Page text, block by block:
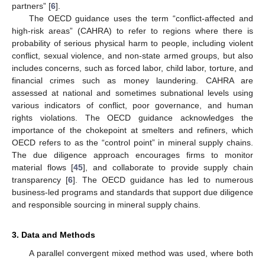
partners” [6].
The OECD guidance uses the term “conflict-affected and
high-risk areas” (CAHRA) to refer to regions where there is
probability of serious physical harm to people, including violent
conflict, sexual violence, and non-state armed groups, but also
includes concerns, such as forced labor, child labor, torture, and
financial crimes such as money laundering. CAHRA are
assessed at national and sometimes subnational levels using
various indicators of conflict, poor governance, and human
rights violations. The OECD guidance acknowledges the
importance of the chokepoint at smelters and refiners, which
OECD refers to as the “control point” in mineral supply chains.
The due diligence approach encourages firms to monitor
material flows [45], and collaborate to provide supply chain
transparency [6]. The OECD guidance has led to numerous
business-led programs and standards that support due diligence
and responsible sourcing in mineral supply chains.
3. Data and Methods
A parallel convergent mixed method was used, where both